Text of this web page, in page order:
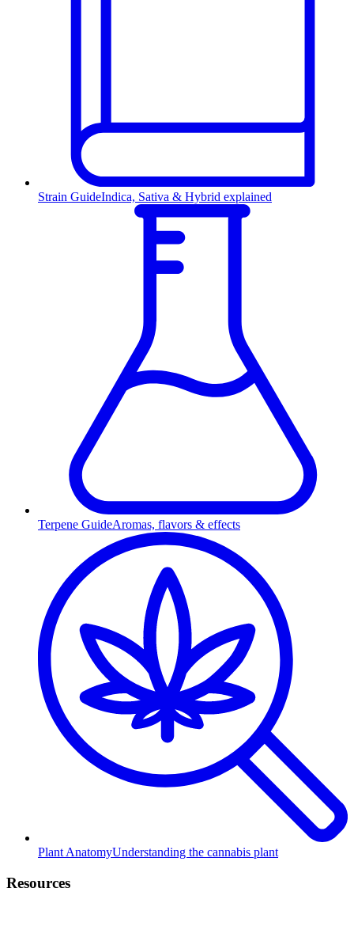
Strain GuideIndica, Sativa & Hybrid explained
Terpene GuideAromas, flavors & effects
Plant AnatomyUnderstanding the cannabis plant
Resources